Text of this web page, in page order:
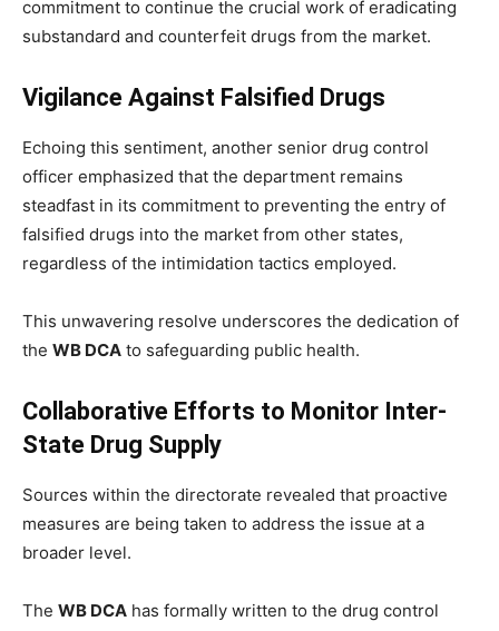
commitment to continue the crucial work of eradicating
substandard and counterfeit drugs from the market.
Vigilance Against Falsified Drugs
Echoing this sentiment, another senior drug control
officer emphasized that the department remains
steadfast in its commitment to preventing the entry of
falsified drugs into the market from other states,
regardless of the intimidation tactics employed.
This unwavering resolve underscores the dedication of
the WB DCA to safeguarding public health.
Collaborative Efforts to Monitor Inter-
State Drug Supply
Sources within the directorate revealed that proactive
measures are being taken to address the issue at a
broader level.
The WB DCA has formally written to the drug control